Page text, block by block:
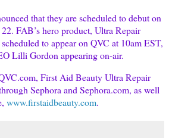
that they are scheduled to debut on
FAB’s hero product, Ultra Repair
to appear on QVC at 10am EST,
Lilli Gordon appearing on-air.
First Aid Beauty Ultra Repair
Sephora and Sephora.com, as well
www.firstaidbeauty.com.